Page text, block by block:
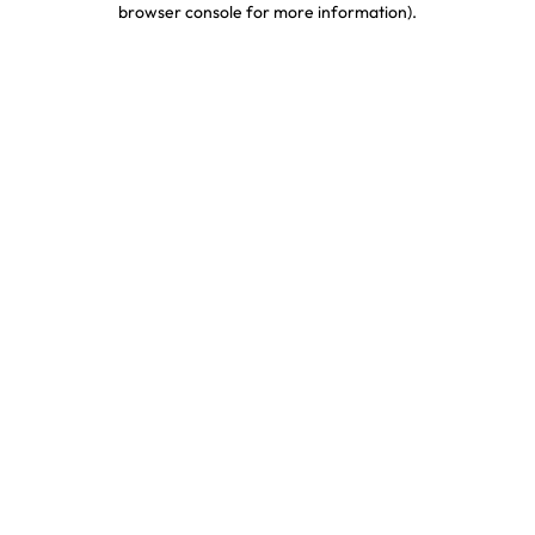
browser console for more information).